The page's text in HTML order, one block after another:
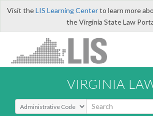
Visit theLIS Learning Centerto learn more
the Virginia State Law
VIRGINIA
Select Search Type